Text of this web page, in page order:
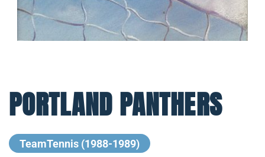
PORTLAND PANTHERS
TeamTennis (1988-1989)